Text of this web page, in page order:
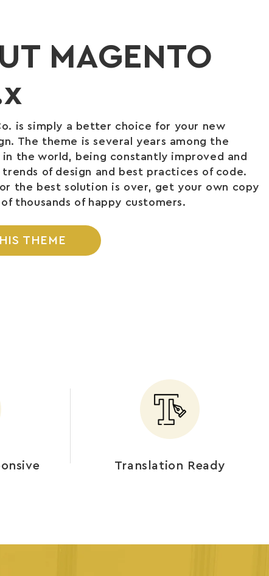
MAGENTO
is simply a better choice for your new
The theme is several years among the
in the world, being constantly improved and
of design and best practices of code.
the best solution is over, get your own copy
thousands of happy customers.
THEME
Translation Ready